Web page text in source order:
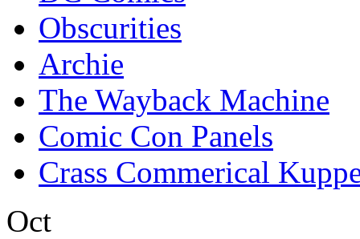
Obscurities
Archie
The Wayback Machine
Comic Con Panels
Crass Commerical
Oct